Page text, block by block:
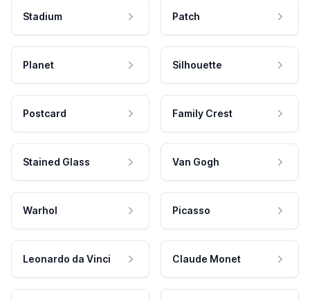
Stadium Patch
Planet Silhouette
Postcard Family Crest
Stained Glass Van Gogh
Warhol Picasso
Leonardo da Vinci Claude Monet